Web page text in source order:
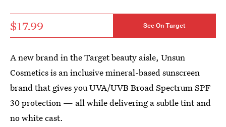
$17.99 See On Target
A new brand in the Target beauty aisle, Unsun
Cosmetics is an inclusive mineral-based sunscreen
brand that gives you UVA/UVB Broad Spectrum SPF
30 protection — all while delivering a subtle tint and
no white cast.